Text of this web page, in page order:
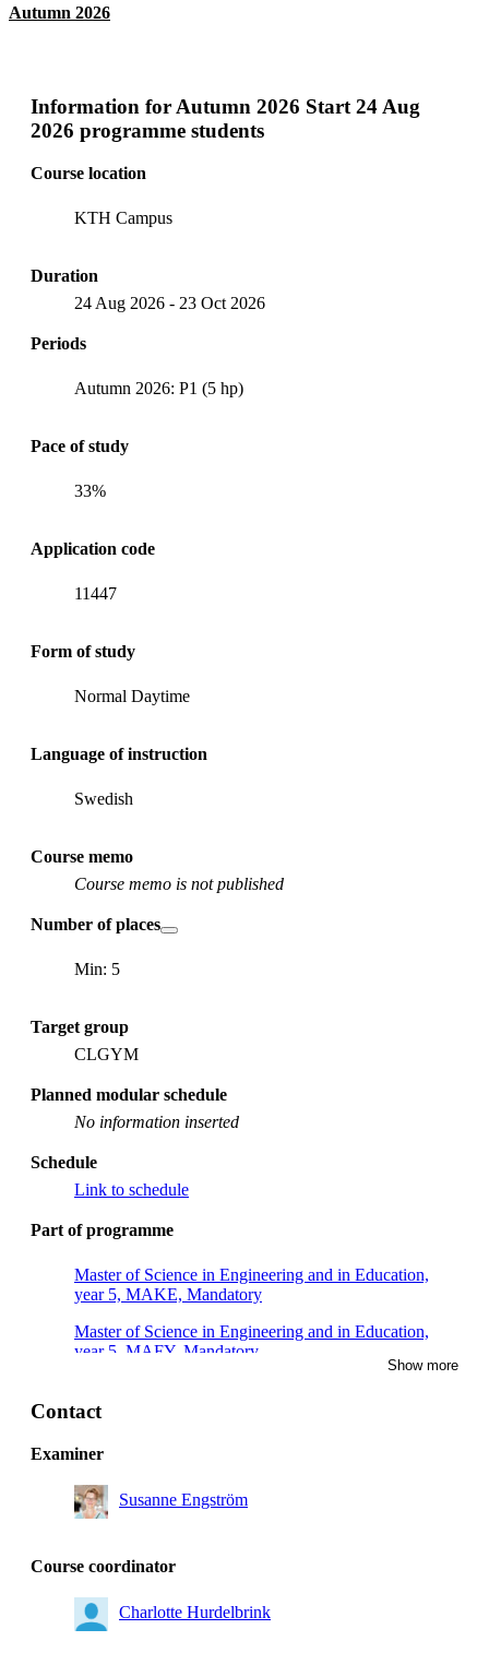
Autumn 2026
Information for Autumn 2026 Start 24 Aug
2026 programme students
Course location
KTH Campus
Duration
24 Aug 2026 - 23 Oct 2026
Periods
Autumn 2026: P1 (5 hp)
Pace of study
33%
Application code
11447
Form of study
Normal Daytime
Language of instruction
Swedish
Course memo
Course memo is not published
Number of places
Min: 5
Target group
CLGYM
Planned modular schedule
No information inserted
Schedule
Link to schedule
Part of programme
Master of Science in Engineering and in Education,
year 5, MAKE, Mandatory
Master of Science in Engineering and in Education,
year 5, MAFY, Mandatory
year 5, TEDA, Mandatory
Master of Science in Engineering and in Education,
year 5, TEMI, Mandatory
Show more
Contact
Examiner
Susanne Engström
Course coordinator
Charlotte Hurdelbrink